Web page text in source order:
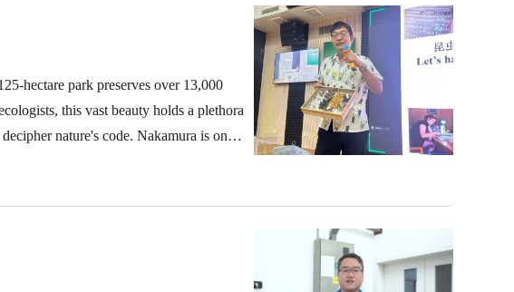
hectare park preserves over 13,000
this vast beauty holds a plethora
nature's code. Nakamura is one